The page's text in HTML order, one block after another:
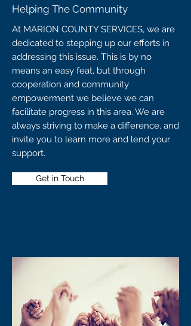
Helping The Community
At MARION COUNTY SERVICES, we are
dedicated to stepping up our efforts in
addressing this issue. This is by no
means an easy feat, but through
cooperation and community
empowerment we believe we can
facilitate progress in this area. We are
always striving to make a difference, and
invite you to learn more and lend your
support.
Get in Touch